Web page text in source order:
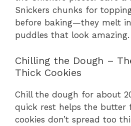
Snickers chunks for
before baking—they melt
puddles that look amazing.
Chilling the Dough –
Thick Cookies
Chill the dough for about
quick rest helps the butter
cookies don’t spread too